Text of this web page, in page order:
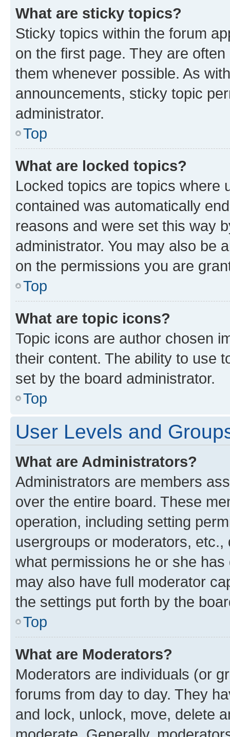
What are sticky topics?
Sticky topics within the forum
on the first page. They are
them whenever possible. As
announcements, sticky topic
administrator.
Top
What are locked topics?
Locked topics are topics where
contained was automatically
reasons and were set this way
administrator. You may also be
on the permissions you are
Top
What are topic icons?
Topic icons are author chosen
their content. The ability to use
set by the board administrator.
Top
User Levels and
What are Administrators?
Administrators are members
over the entire board. These
operation, including setting
usergroups or moderators,
what permissions he or she
may also have full moderator
the settings put forth by the
Top
What are Moderators?
Moderators are individuals (or
forums from day to day. They
and lock, unlock, move, delete